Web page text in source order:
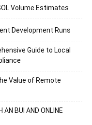
Volume Estimates
Development Runs
Guide to Local
Value of Remote
AN BUI AND ONLINE